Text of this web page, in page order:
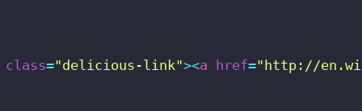
class="delicious-link"><a href="http://